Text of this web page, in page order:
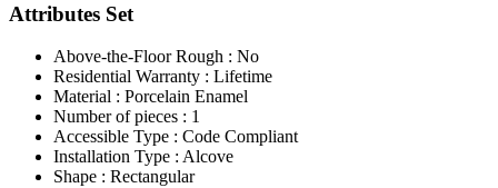
Attributes Set
Above-the-Floor Rough : No
Residential Warranty : Lifetime
Material : Porcelain Enamel
Number of pieces : 1
Accessible Type : Code Compliant
Installation Type : Alcove
Shape : Rectangular